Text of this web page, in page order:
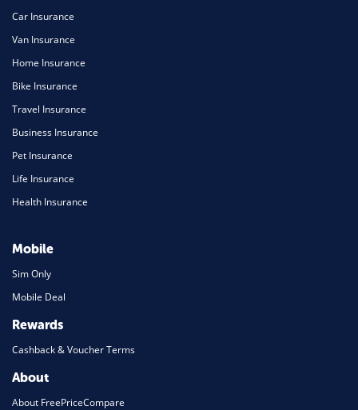
Car Insurance
Van Insurance
Home Insurance
Bike Insurance
Travel Insurance
Business Insurance
Pet Insurance
Life Insurance
Health Insurance
Mobile
Sim Only
Mobile Deal
Rewards
Cashback & Voucher Terms
About
About FreePriceCompare